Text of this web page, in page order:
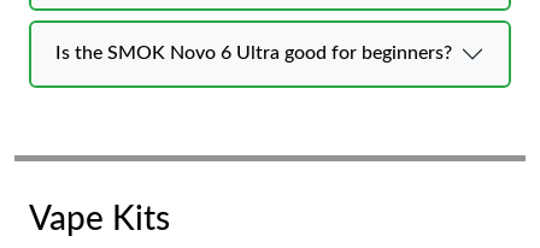
Is the SMOK Novo 6 Ultra good for beginners?
Vape Kits